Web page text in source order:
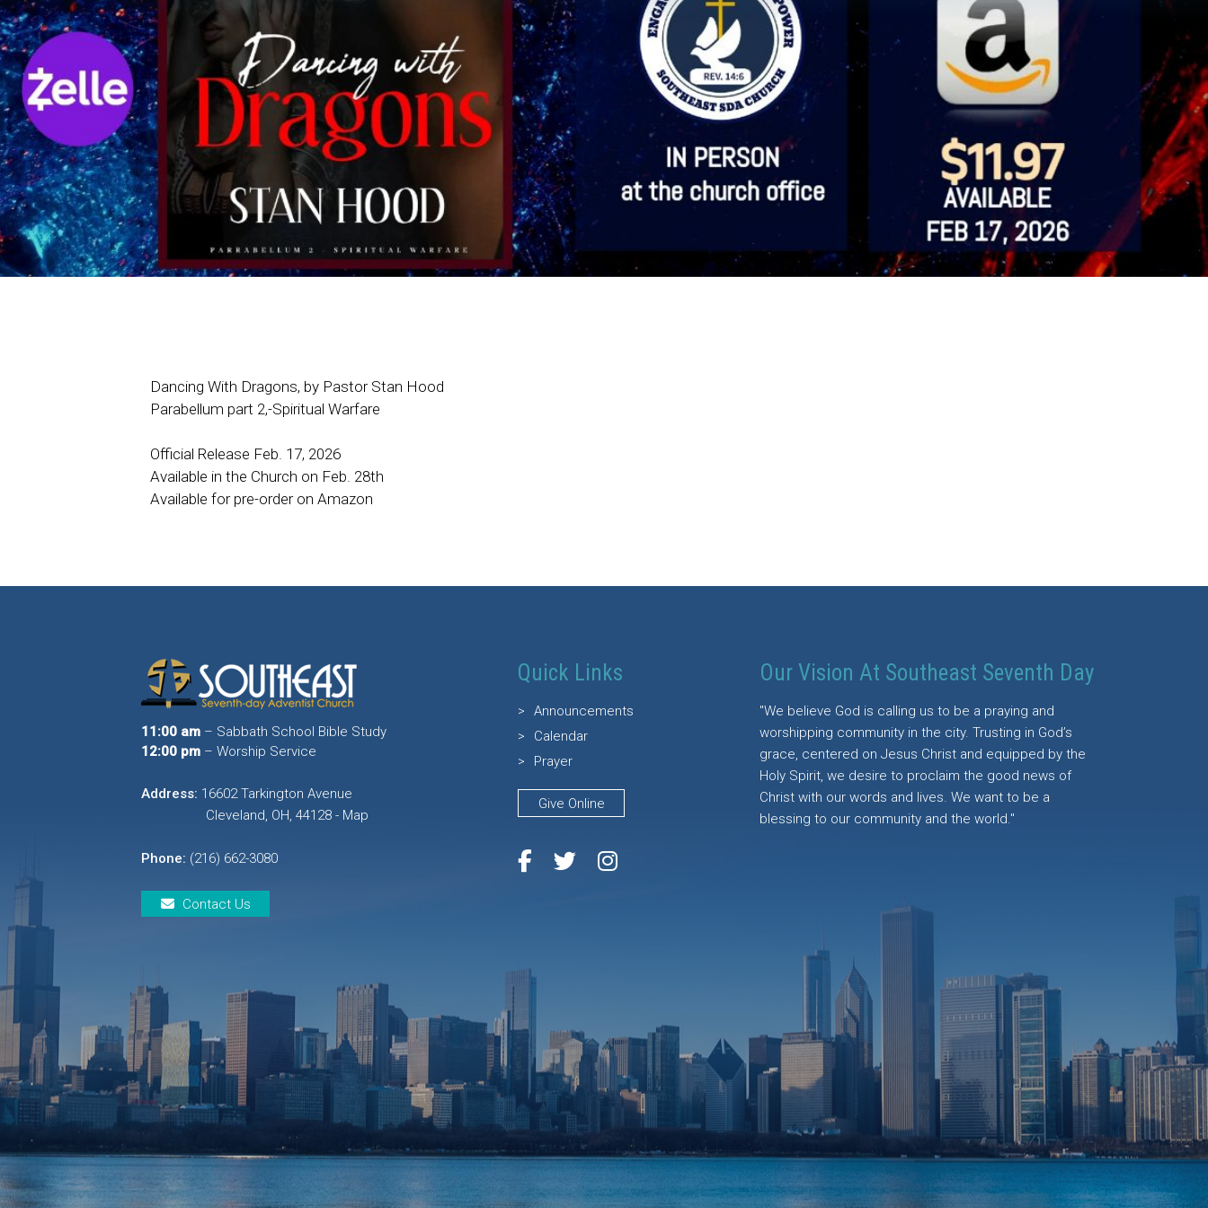
Dancing With Dragons, by Pastor Stan Hood
Parabellum part 2,-Spiritual Warfare
Official Release Feb. 17, 2026
Available in the Church on Feb. 28th
Available for pre-order on Amazon
11:00 am – Sabbath School Bible Study
12:00 pm – Worship Service
Address: 16602 Tarkington Avenue
Cleveland, OH, 44128 - Map
Phone: (216) 662-3080
Contact Us
Quick Links
Announcements
Calendar
Prayer
Give Online
Our Vision At Southeast Seventh Day
"We believe God is calling us to be a praying and
worshipping community in the city. Trusting in God’s
grace, centered on Jesus Christ and equipped by the
Holy Spirit, we desire to proclaim the good news of
Christ with our words and lives. We want to be a
blessing to our community and the world."